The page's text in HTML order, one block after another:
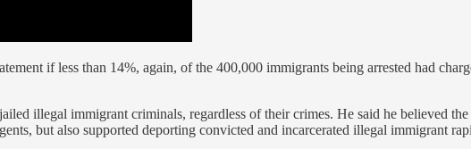
if less than 14%, again, of the 400,000 immigrants being arrested had
illegal immigrant criminals, regardless of their crimes. He said he believed
but also supported deporting convicted and incarcerated illegal immigrant